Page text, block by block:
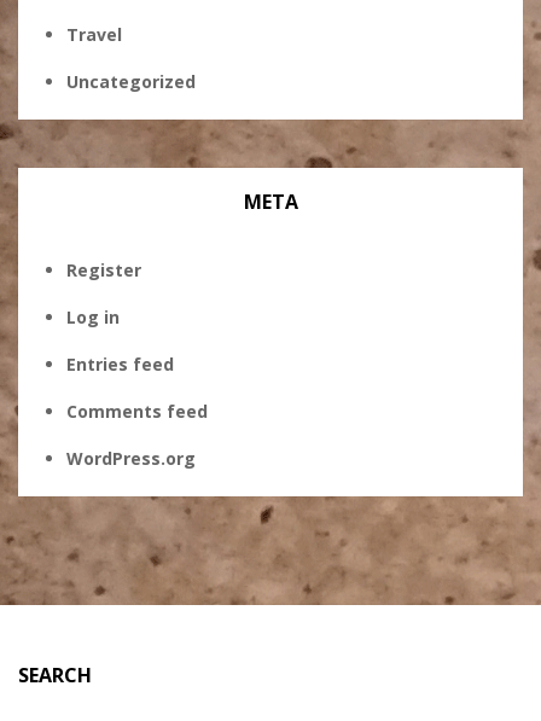
Travel
Uncategorized
META
Register
Log in
Entries feed
Comments feed
WordPress.org
SEARCH